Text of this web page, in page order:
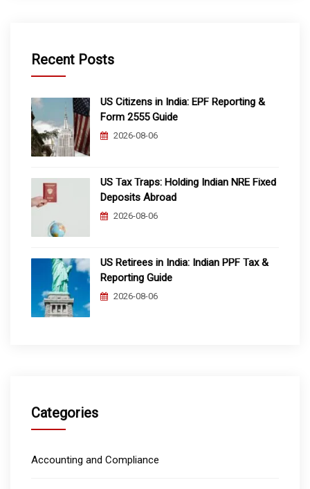
Recent Posts
US Citizens in India: EPF Reporting &
Form 2555 Guide
2026-08-06
US Tax Traps: Holding Indian NRE Fixed
Deposits Abroad
2026-08-06
US Retirees in India: Indian PPF Tax &
Reporting Guide
2026-08-06
Categories
Accounting and Compliance